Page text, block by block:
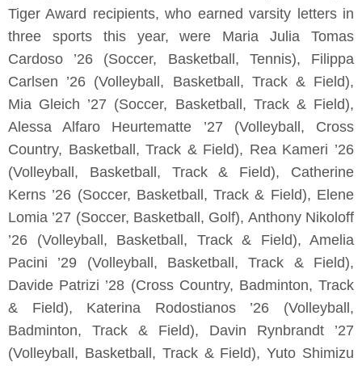
Tiger Award recipients, who earned varsity letters in
three sports this year, were Maria Julia Tomas
Cardoso ’26 (Soccer, Basketball, Tennis), Filippa
Carlsen ’26 (Volleyball, Basketball, Track & Field),
Mia Gleich ’27 (Soccer, Basketball, Track & Field),
Alessa Alfaro Heurtematte ’27 (Volleyball, Cross
Country, Basketball, Track & Field), Rea Kameri ’26
(Volleyball, Basketball, Track & Field), Catherine
Kerns ’26 (Soccer, Basketball, Track & Field), Elene
Lomia ’27 (Soccer, Basketball, Golf), Anthony Nikoloff
’26 (Volleyball, Basketball, Track & Field), Amelia
Pacini ’29 (Volleyball, Basketball, Track & Field),
Davide Patrizi ’28 (Cross Country, Badminton, Track
& Field), Katerina Rodostianos ’26 (Volleyball,
Badminton, Track & Field), Davin Rynbrandt ’27
(Volleyball, Basketball, Track & Field), Yuto Shimizu